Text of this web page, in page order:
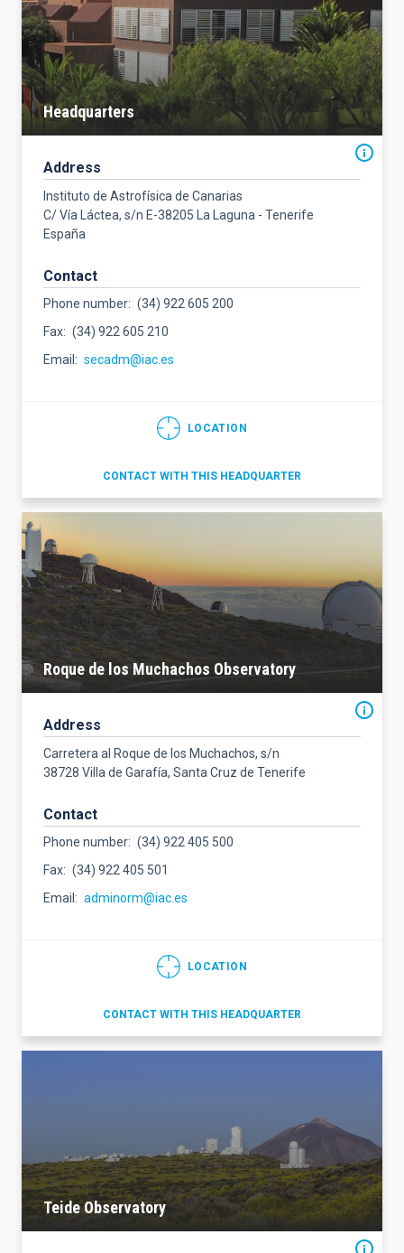
Headquarters
Address
Instituto de Astrofísica de Canarias
C/ Vía Láctea, s/n E-38205 La Laguna - Tenerife
España
Contact
Phone number
(34) 922 605 200
Fax
(34) 922 605 210
Email
secadm@iac.es
LOCATION
CONTACT WITH THIS HEADQUARTER
Roque de los Muchachos Observatory
Address
Carretera al Roque de los Muchachos, s/n
38728 Villa de Garafía, Santa Cruz de Tenerife
Contact
Phone number
(34) 922 405 500
Fax
(34) 922 405 501
Email
adminorm@iac.es
LOCATION
CONTACT WITH THIS HEADQUARTER
Teide Observatory